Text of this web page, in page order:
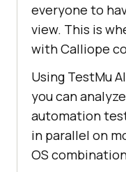
everyone to
view. This is
with Calliope
Using TestMu AI
you can
automation
in parallel on
OS